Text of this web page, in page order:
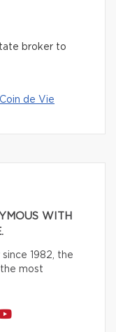
broker to
de Vie
WITH
1982, the
most